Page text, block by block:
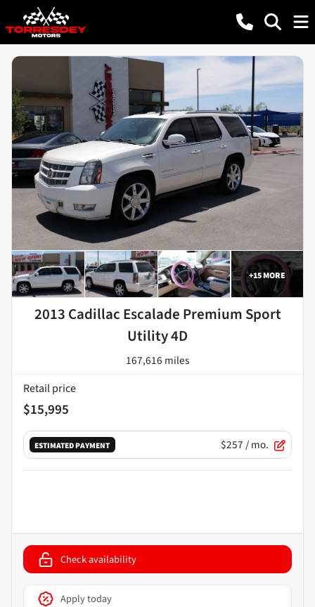
+15MORE
2013 Cadillac Escalade Premium Sport
Utility 4D
167,616 miles
Retail price
$15,995
ESTIMATED PAYMENT $257/ mo.
Check availability
Apply today